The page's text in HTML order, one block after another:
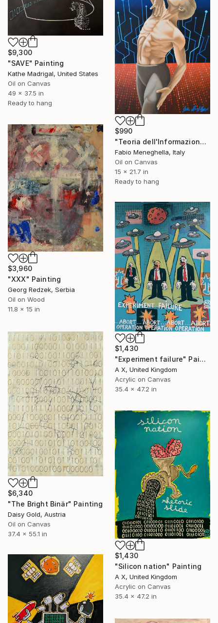
$9,300
"SAVE" Painting
Kathe Madrigal, United States
Oil on Canvas
49 x 37.5 in
Ready to hang
$990
"Teoria dell'Informazione" Painting
Fabio Meneghella, Italy
Oil on Canvas
15 x 21.7 in
Ready to hang
$3,960
"XXX" Painting
Georg Redzek, Serbia
Oil on Wood
11.8 x 15 in
$1,430
"Experiment failure" Painting
A X, United Kingdom
Acrylic on Canvas
35.4 x 47.2 in
$6,340
"The Bright Binär" Painting
Daisy Gold, Austria
Oil on Canvas
37.4 x 55.1 in
$1,430
"Silicon nation" Painting
A X, United Kingdom
Acrylic on Canvas
35.4 x 47.2 in